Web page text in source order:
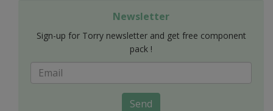
Newsletter
Sign-up for Torry newsletter and get free component
pack !
Send